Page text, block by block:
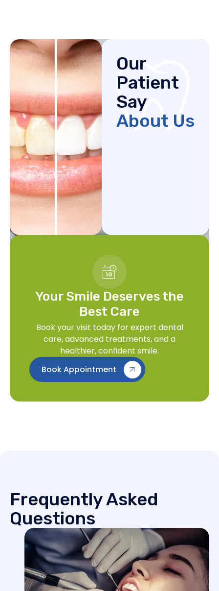
Our
Patient
Say
About Us
Your Smile Deserves the
Best Care
Book your visit today for expert dental
care, advanced treatments, and a
healthier, confident smile.
Book Appointment
Frequently Asked
Questions